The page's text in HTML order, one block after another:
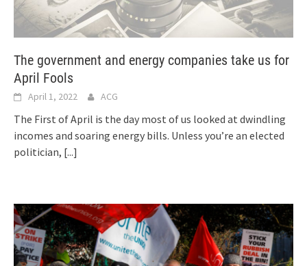
The government and energy companies take us for
April Fools
April 1, 2022 ACG
The First of April is the day most of us looked at dwindling
incomes and soaring energy bills. Unless you’re an elected
politician, [...]